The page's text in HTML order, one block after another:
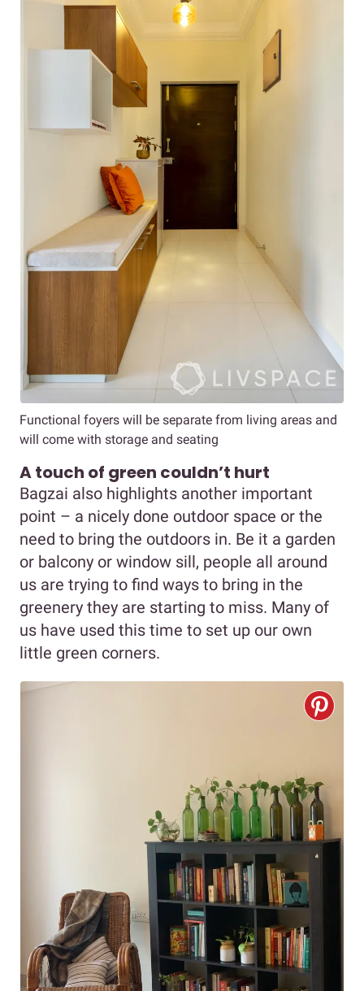
Functional foyers will be separate from living areas and
will come with storage and seating
A touch of green couldn’t hurt
Bagzai also highlights another important
point – a nicely done outdoor space or the
need to bring the outdoors in. Be it a garden
or balcony or window sill, people all around
us are trying to find ways to bring in the
greenery they are starting to miss. Many of
us have used this time to set up our own
little green corners.